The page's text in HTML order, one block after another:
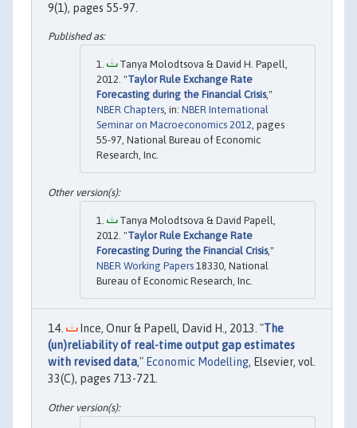
9(1), pages 55-97.
Tanya Molodtsova & David H. Papell,
2012. "Taylor Rule Exchange Rate
Forecasting during the Financial Crisis,"
NBER Chapters , in: NBER International
Seminar on Macroeconomics 2012 , pages
55-97, National Bureau of Economic
Research, Inc.
Tanya Molodtsova & David Papell,
2012. "Taylor Rule Exchange Rate
Forecasting During the Financial Crisis,"
NBER Working Papers 18330, National
Bureau of Economic Research, Inc.
Ince, Onur & Papell, David H., 2013. "The
(un)reliability of real-time output gap estimates
with revised data," Economic Modelling, Elsevier, vol.
33(C), pages 713-721.